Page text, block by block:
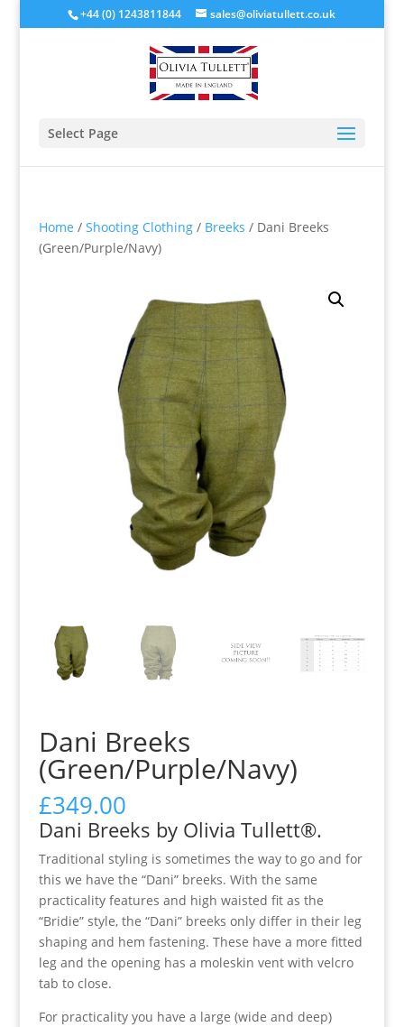
+44 (0) 1243811844 sales@oliviatullett.co.uk
Select Page
Home / Shooting Clothing/ Breeks / Dani Breeks
(Green/Purple/Navy)
Dani Breeks
(Green/Purple/Navy)
£349.00
Dani Breeks by Olivia Tullett®.
Traditional styling is sometimes the way to go and for
this we have the “Dani” breeks. With the same
practicality features and high waisted fit as the
“Bridie” style, the “Dani” breeks only differ in their leg
shaping and hem fastening. These have a more fitted
leg and the opening has a moleskin vent with velcro
tab to close.
For practicality you have a large (wide and deep)